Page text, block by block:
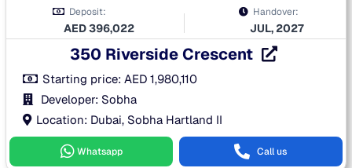
Deposit:
AED396,022
Handover:
JUL, 2027
350 Riverside Crescent
Starting price:AED 1,980,110
Developer: Sobha
Location: Dubai, Sobha Hartland II
Whatsapp Call us